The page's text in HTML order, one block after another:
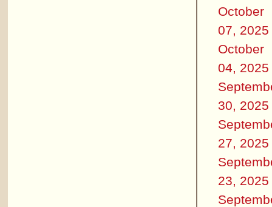
October
07, 2025
October
04, 2025
30, 2025
27, 2025
23, 2025